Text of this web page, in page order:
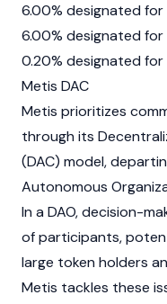
6.00% designated for
6.00% designated
0.20% designated for
Metis DAC
Metis prioritizes
through its
(DAC) model,
Autonomous
In a DAO, decision-
of participants,
large token holders
Metis tackles these